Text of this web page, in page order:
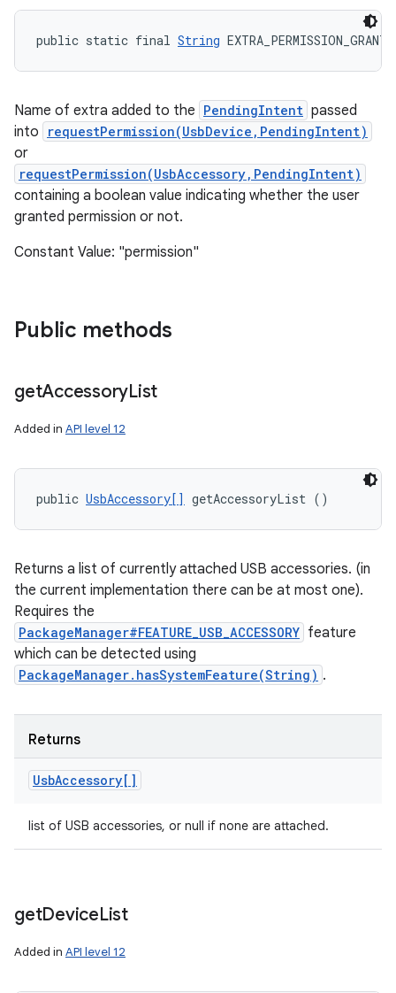
public static final String
Name of extra added to the PendingIntent passed
into
requestPermission(UsbDevice,PendingIntent)
or
requestPermission(UsbAccessory,PendingIntent)
containing a boolean value indicating whether the user
granted permission or not.
Constant Value: "permission"
Public methods
getAccessoryList
Added in API level 12
public UsbAccessory[] getAccessoryList ()
Returns a list of currently attached USB accessories. (in
the current implementation there can be at most one).
Requires the
PackageManager#FEATURE_USB_ACCESSORY feature
which can be detected using
PackageManager.hasSystemFeature(String) .
Returns
UsbAccessory[]
list of USB accessories, or null if none are attached.
getDeviceList
Added in API level 12